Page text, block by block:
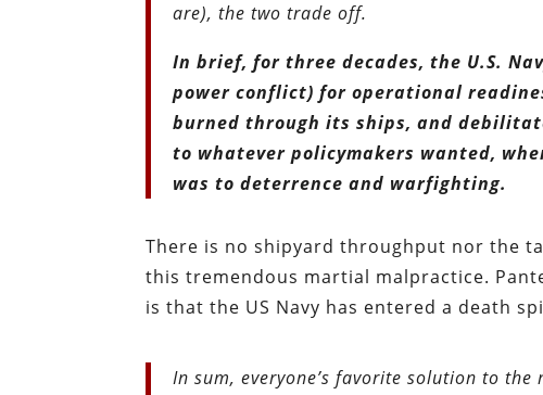
are), the two trade off.
In brief, for three decades, the U.S.
power conflict) for operational
burned through its ships, and
to whatever policymakers wanted,
was to deterrence and warfighting.
There is no shipyard throughput nor the
this tremendous martial malpractice.
is that the US Navy has entered a death
In sum, everyone’s favorite solution to